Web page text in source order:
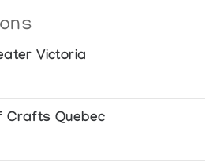
Exhibition
Victoria
Crafts Quebec